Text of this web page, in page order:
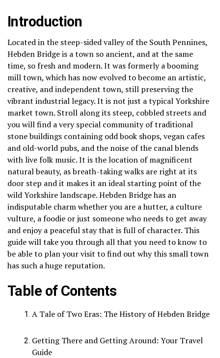
Introduction
Located in the steep-sided valley of the South Pennines,
Hebden Bridge is a town so ancient, and at the same
time, so fresh and modern.It was formerly a booming
mill town, which has now evolved to become an artistic,
creative, and independent town, still preserving the
vibrant industrial legacy.It is not just a typical Yorkshire
market town. Stroll along its steep, cobbled streets and
you will find a very special community of traditional
stone buildings containing odd book shops, vegan cafes
and old-world pubs, and the noise of the canal blends
with live folk music.It is the location of magnificent
natural beauty, as breath-taking walks are right at its
door step and it makes it an ideal starting point of the
wild Yorkshire landscape.Hebden Bridge has an
indisputable charm whether you are a hutter, a culture
vulture, a foodie or just someone who needs to get away
and enjoy a peaceful stay that is full of character. This
guide will take you through all that you need to know to
be able to plan your visit to find out why this small town
has such a huge reputation.
Table of Contents
A Tale of Two Eras: The History of Hebden Bridge
Getting There and Getting Around: Your Travel
Guide